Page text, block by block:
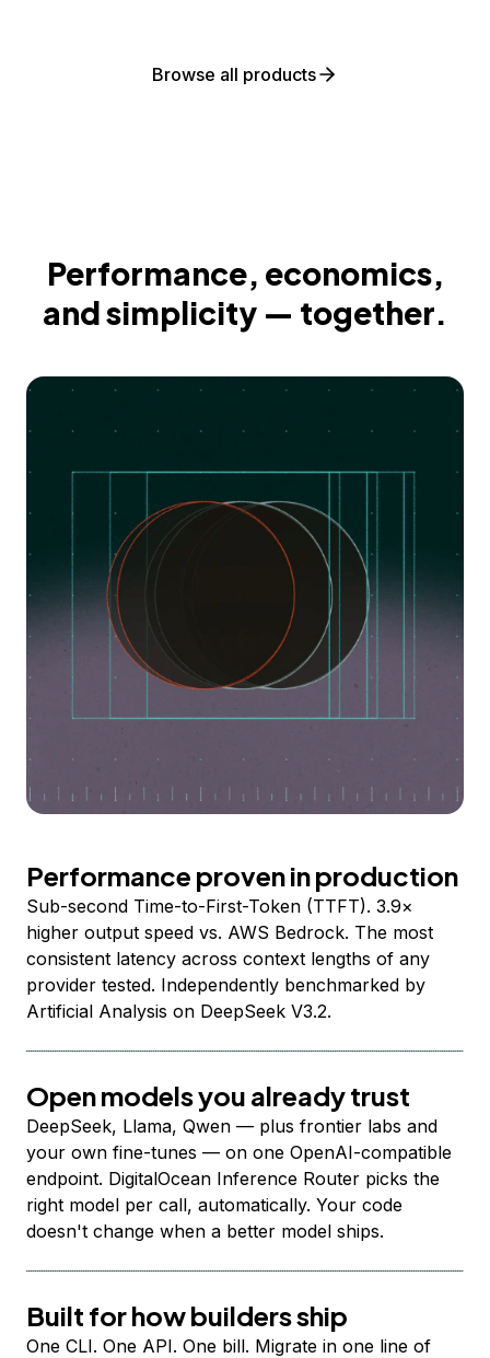
Browse all products
Performance, economics,
and simplicity — together.
Performance proven in production
Sub-second Time-to-First-Token (TTFT). 3.9×
higher output speed vs. AWS Bedrock. The most
consistent latency across context lengths of any
provider tested. Independently benchmarked by
Artificial Analysis on DeepSeek V3.2.
Open models you already trust
DeepSeek, Llama, Qwen — plus frontier labs and
your own fine-tunes — on one OpenAI-compatible
endpoint. DigitalOcean Inference Router picks the
right model per call, automatically. Your code
doesn't change when a better model ships.
Built for how builders ship
One CLI. One API. One bill. Migrate in one line of